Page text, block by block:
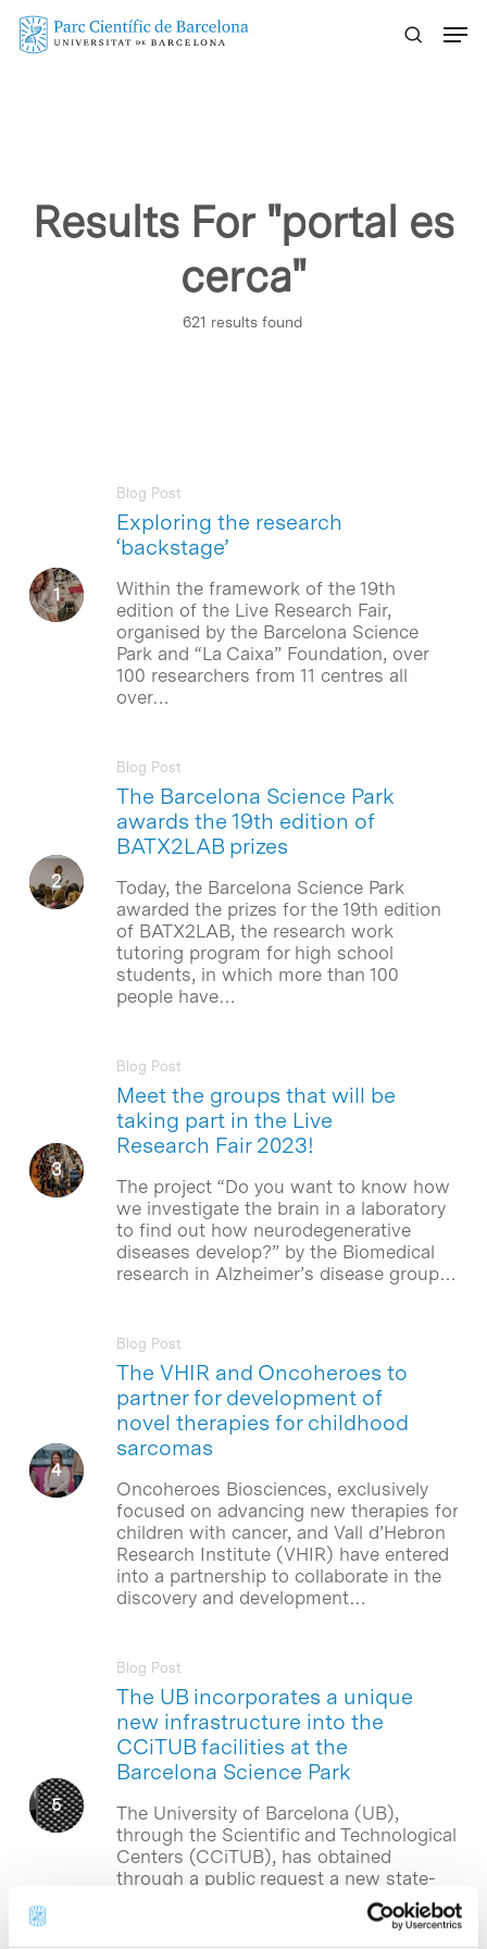
Skip
Results For "portal es
cerca"
621 results found
Exploring the research
‘backstage’
Blog Post
Within the framework of the 19th
edition of the Live Research Fair,
organised by the Barcelona Science
Park and “La Caixa” Foundation, over
100 researchers from 11 centres all
over…
The Barcelona Science Park
awards the 19th edition of
BATX2LAB prizes
Blog Post
Today, the Barcelona Science Park
awarded the prizes for the 19th edition
of BATX2LAB, the research work
tutoring program for high school
students, in which more than 100
people have…
Meet the groups that will be
taking part in the Live
Research Fair 2023!
Blog Post
The project “Do you want to know how
we investigate the brain in a laboratory
to find out how neurodegenerative
diseases develop?” by the Biomedical
research in Alzheimer’s disease group…
The VHIR and Oncoheroes to
partner for development of
novel therapies for childhood
sarcomas
Blog Post
Oncoheroes Biosciences, exclusively
focused on advancing new therapies for
children with cancer, and Vall d’Hebron
Research Institute (VHIR) have entered
into a partnership to collaborate in the
discovery and development…
The UB incorporates a unique
new infrastructure into the
CCiTUB facilities at the
Barcelona Science Park
Blog Post
The University of Barcelona (UB),
through the Scientific and Technological
Centers (CCiTUB), has obtained
through a public request a new state-
of-the-art equipment of electron
microscopy, valued in 3.35 million
euros….